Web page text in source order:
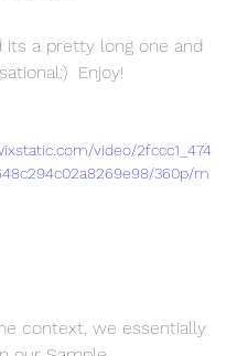
its a pretty long one and
Enjoy!
video/2fccc1_474
360p/m
context, we essentially